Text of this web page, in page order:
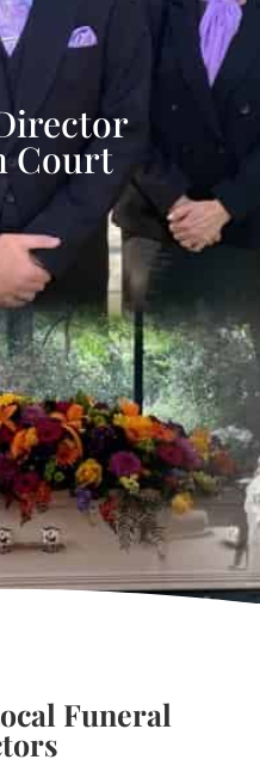
Court
Funeral